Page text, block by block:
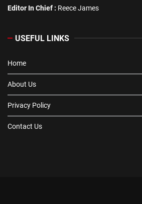
Editor In Chief : Reece James
USEFUL LINKS
Home
About Us
Privacy Policy
Contact Us